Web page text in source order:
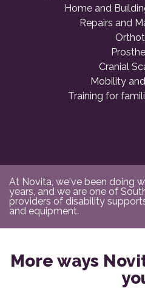
Home and
Repairs and
Cranial
Mobility
Training for
At Novita, we've been doing
years, and we are one of
providers of disability
and equipment.
More ways